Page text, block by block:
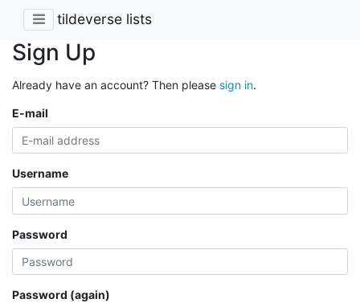
tildeverse lists
Sign Up
Already have an account? Then please sign in.
E-mail
Username
Password
Password (again)